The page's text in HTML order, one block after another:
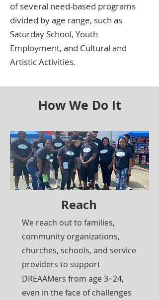
of several need-based programs
divided by age range, such as
Saturday School, Youth
Employment, and Cultural and
Artistic Activities.
How We Do It
Reach
We reach out to families,
community organizations,
churches, schools, and service
providers to support
DREAAMers from age 3–24,
even in the face of challenges